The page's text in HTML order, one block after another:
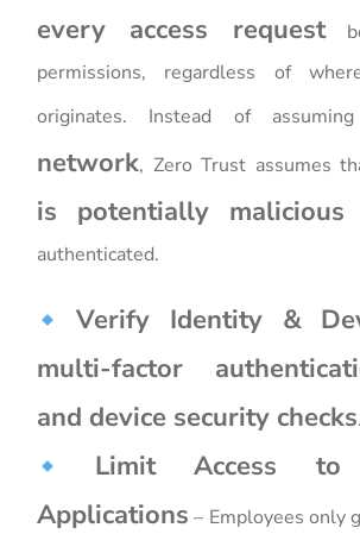
every access request
permissions, regardless of
originates. Instead of
network, Zero Trust assumes
is potentially malicious
authenticated.
Verify Identity &
multi-factor
and device security checks.
Limit Access
Applications – Employees only